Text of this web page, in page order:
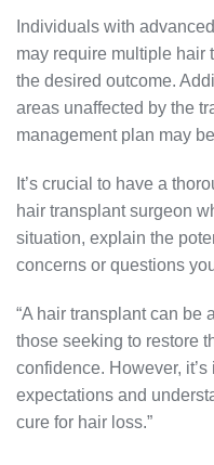
Individuals with
may require multiple hair
the desired outcome.
areas unaffected by the
management plan may
It’s crucial to have a
hair transplant surgeon
situation, explain the
concerns or questions
“A hair transplant can be
those seeking to restore
confidence. However,
expectations and
cure for hair loss.”